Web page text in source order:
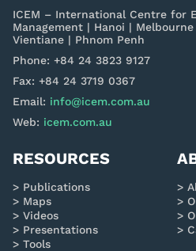
ICEM – International Centre for
Management | Hanoi |
Vientiane | Phnom Penh
Phone: +84 24 3823 9127
Fax: +84 24 3719 0367
Email: info@icem.com.au
Web: icem.com.au
RESOURCES
Publications
Maps
Videos
Presentations
Tools